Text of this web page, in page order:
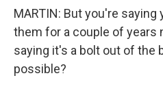
MARTIN: But you're
them for a couple of years
saying it's a bolt out of the
possible?